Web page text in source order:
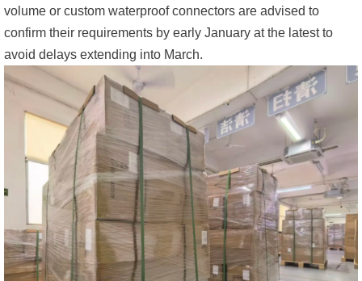
volume or custom waterproof connectors are advised to
confirm their requirements by early January at the latest to
avoid delays extending into March.